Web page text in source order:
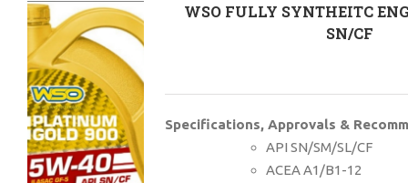
WSO FULLY SYNTHEITC
SN/CF
Specifications, Approvals &
API SN/SM/SL/CF
ACEA A1/B1-12